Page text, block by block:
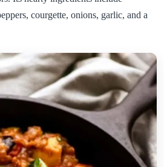
courgette, onions, garlic, and a